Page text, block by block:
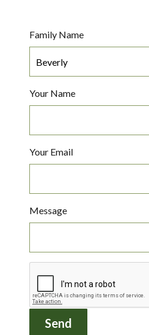
Family Name
Your Name
Your Email
Message